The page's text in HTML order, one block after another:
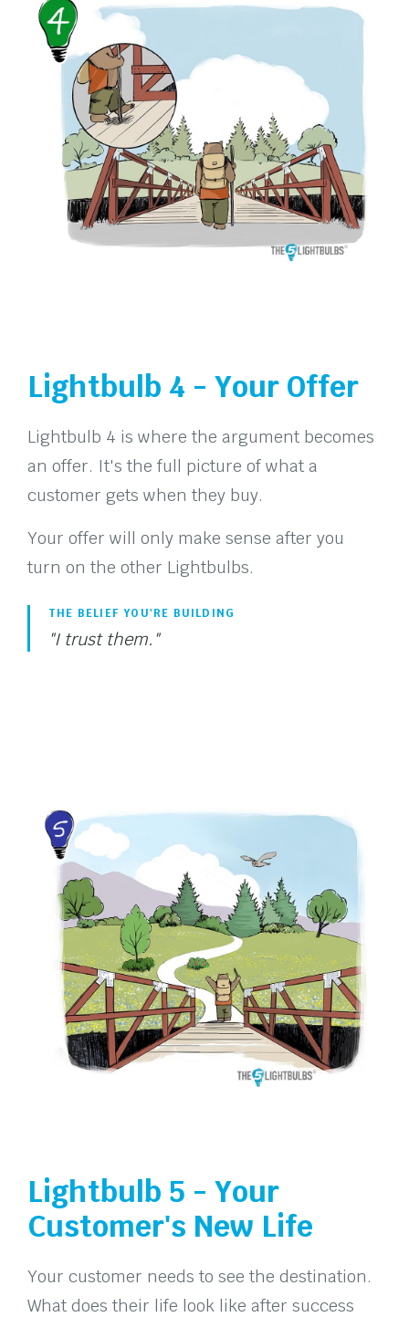
Lightbulb 4 - Your Offer
Lightbulb 4 is where the argument becomes
an offer. It's the full picture of what a
customer gets when they buy.
Your offer will only make sense after you
turn on the other Lightbulbs.
THE BELIEF YOU'RE BUILDING
"I trust them."
Lightbulb 5 - Your
Customer's New Life
Your customer needs to see the destination.
What does their life look like after success